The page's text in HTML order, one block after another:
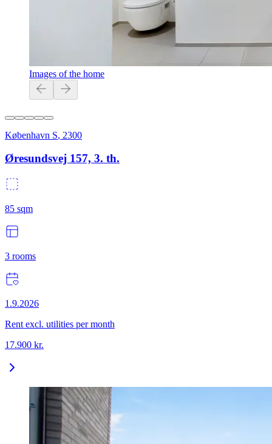
Images of the home
København S, 2300
Øresundsvej 157, 3. th.
85 sqm
3 rooms
1.9.2026
Rent excl. utilities per month
17.900 kr.